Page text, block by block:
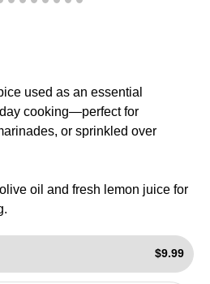
used as an essential
cooking—perfect for
or sprinkled over
oil and fresh lemon juice for
$9.99